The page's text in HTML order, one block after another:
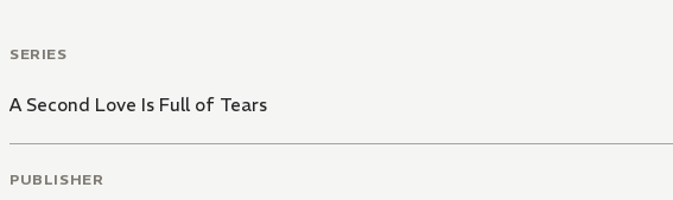
SERIES
A Second Love Is Full of Tears
PUBLISHER